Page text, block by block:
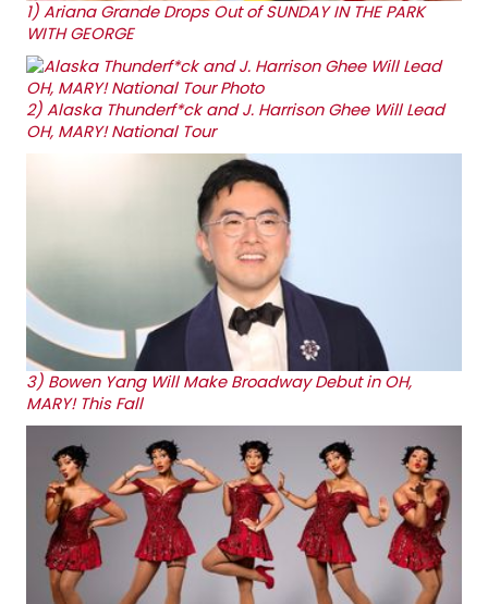
1) Ariana Grande Drops Out of SUNDAY IN THE PARK
WITH GEORGE
2) Alaska Thunderf*ck and J. Harrison Ghee Will Lead
OH, MARY! National Tour
3) Bowen Yang Will Make Broadway Debut in OH,
MARY! This Fall